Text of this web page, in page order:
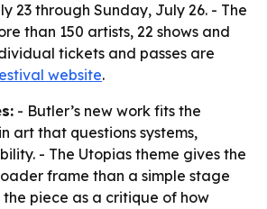
23 through Sunday, July 26. - The
than 150 artists, 22 shows and
tickets and passes are
website.
- Butler’s new work fits the
art that questions systems,
- The Utopias theme gives the
frame than a simple stage
piece as a critique of how